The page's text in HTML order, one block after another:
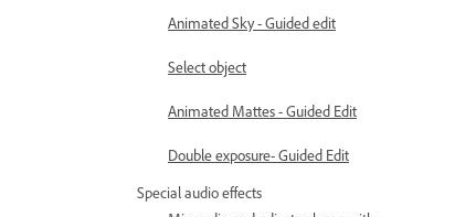
Animated Sky - Guided edit
Select object
Animated Mattes - Guided Edit
Double exposure- Guided Edit
Special audio effects